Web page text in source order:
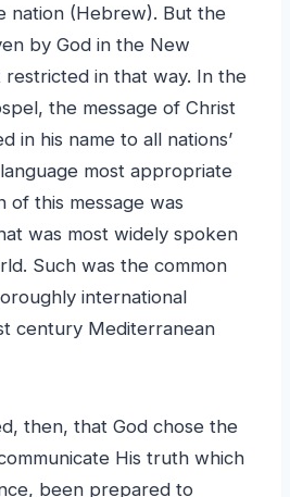
nation (Hebrew). But the
by God in the New
restricted in that way. In the
the message of Christ
in his name to all nations’
most appropriate
this message was
was most widely spoken
Such was the common
international
century Mediterranean
then, that God chose the
His truth which
been prepared to